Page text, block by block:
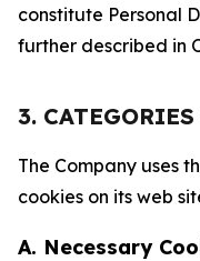
constitute Personal
further described in
3.
The Company uses
cookies on its web
A. Necessary